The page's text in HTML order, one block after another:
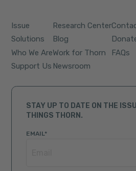
Issue
Solutions
Who We Are
Support Us
Research Center
Blog
Work for Thorn
Newsroom
FAQs
STAY UP TO DATE ON THE
THINGS THORN.
EMAIL*